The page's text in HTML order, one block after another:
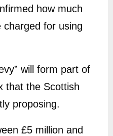
how much
charged for using
will form part of
that the Scottish
proposing.
£5 million and